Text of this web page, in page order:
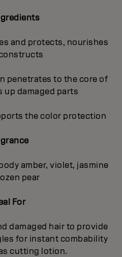
and protects, nourishes
penetrates to the core of
up damaged parts
the color protection
amber, violet, jasmine
pear
For
damaged hair to provide
for instant combability
cutting lotion.